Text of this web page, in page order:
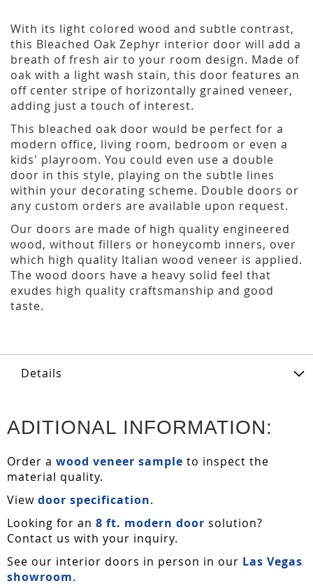
With its light colored wood and subtle contrast,
this Bleached Oak Zephyr interior door will add a
breath of fresh air to your room design. Made of
oak with a light wash stain, this door features an
off center stripe of horizontally grained veneer,
adding just a touch of interest.
This bleached oak door would be perfect for a
modern office, living room, bedroom or even a
kids' playroom. You could even use a double
door in this style, playing on the subtle lines
within your decorating scheme. Double doors or
any custom orders are available upon request.
Our doors are made of high quality engineered
wood, without fillers or honeycomb inners, over
which high quality Italian wood veneer is applied.
The wood doors have a heavy solid feel that
exudes high quality craftsmanship and good
taste.
Details
ADITIONAL INFORMATION:
Order a wood veneer sample to inspect the
material quality.
View door specification.
Looking for an 8 ft. modern door solution?
Contact us with your inquiry.
See our interior doors in person in our Las Vegas
showroom.